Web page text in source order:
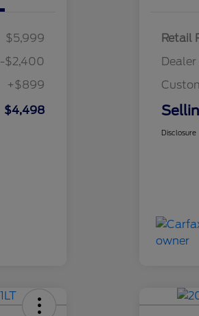
$5,999
-$2,400
+$899
$4,498
Retail
Disclosure